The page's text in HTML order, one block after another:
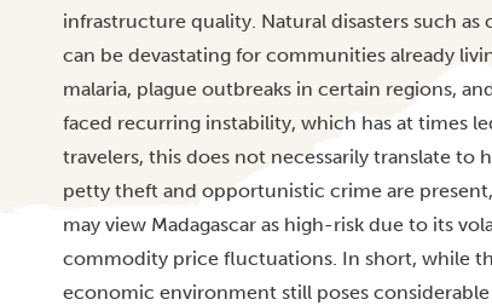
infrastructure quality. Natural disasters such
can be devastating for communities already
malaria, plague outbreaks in certain regions,
faced recurring instability, which has at times
travelers, this does not necessarily translate
petty theft and opportunistic crime are
may view Madagascar as high-risk due to its
commodity price fluctuations. In short, while
economic environment still poses